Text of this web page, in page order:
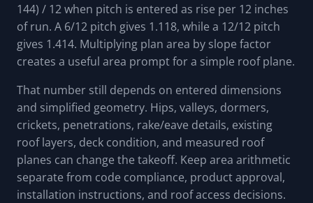
144) / 12 when pitch is entered as rise per 12 inches
of run. A 6/12 pitch gives 1.118, while a 12/12 pitch
gives 1.414. Multiplying plan area by slope factor
creates a useful area prompt for a simple roof plane.
That number still depends on entered dimensions
and simplified geometry. Hips, valleys, dormers,
crickets, penetrations, rake/eave details, existing
roof layers, deck condition, and measured roof
planes can change the takeoff. Keep area arithmetic
separate from code compliance, product approval,
installation instructions, and roof access decisions.